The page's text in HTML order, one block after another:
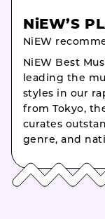
NiEW’S
NiEW
NiEW Best
leading the
styles in our
from Tokyo,
curates
genre, and